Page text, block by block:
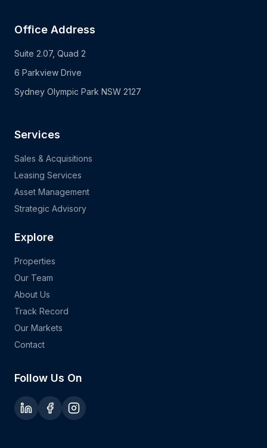
Office Address
Suite 2.07, Quad 2
6 Parkview Drive
Sydney Olympic Park NSW 2127
Services
Sales & Acquisitions
Leasing Services
Asset Management
Strategic Advisory
Explore
Properties
Our Team
About Us
Track Record
Our Markets
Contact
Follow Us On